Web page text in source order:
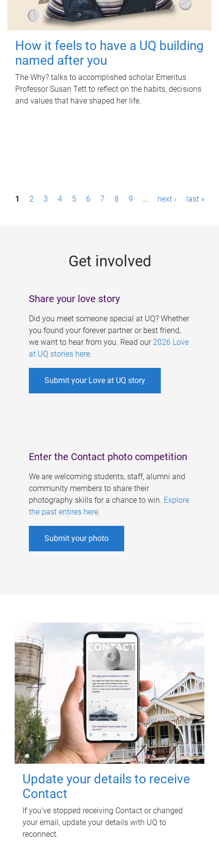
How it feels to have a UQ building
named after you
The Why? talks to accomplished scholar Emeritus
Professor Susan Tett to reflect on the habits, decisions
and values that have shaped her life.
P1 2 3 4 5 6 7 8 9 … next › last »
Get involved
Share your love story
Did you meet someone special at UQ? Whether
you found your forever partner or best friend,
we want to hear from you. Read our 2026 Love
at UQ stories here.
Submit your Love at UQ story
Enter the Contact photo competition
We are welcoming students, staff, alumni and
community members to share their
photography skills for a chance to win. Explore
the past entires here.
Submit your photo
Update your details to receive
Contact
If you've stopped receiving Contact or changed
your email, update your details with UQ to
reconnect.